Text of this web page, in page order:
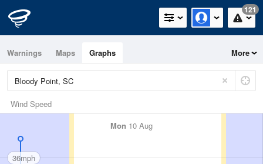
121
Warnings Maps Graphs More
Wind Speed
Mon 10 Aug
36mph